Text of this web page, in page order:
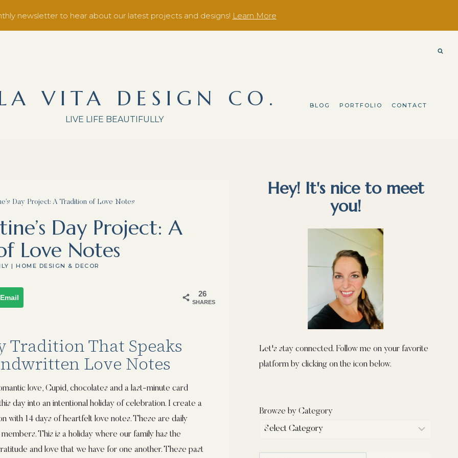
newsletter to hear about our latest projects and designs! Learn More
VITA DESIGN CO.
LIVE LIFE BEAUTIFULLY
BLOG PORTFOLIO CONTACT
Day Project: A Tradition of Love Notes
Day Project: A
Love Notes
|HOME DESIGN & DECOR
26
SHARES
Email
Tradition That Speaks
Love Notes
love, Cupid, chocolates and a last-minute card
day into an intentional holiday of celebration. I create a
with 14 days of heartfelt love notes. These are daily
This is a holiday where our family has the
and love that we have for one another. These past
Hey! It's nice to meet
you!
Let's stay connected. Follow me on your favorite
platform by clicking on the icon below.
Browse by Category